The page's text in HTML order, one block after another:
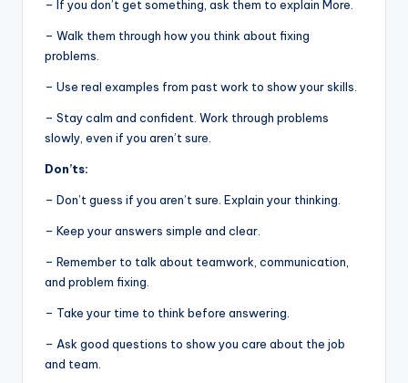
– If you don’t get something, ask them to explain More.
– Walk them through how you think about fixing
problems.
– Use real examples from past work to show your skills.
– Stay calm and confident. Work through problems
slowly, even if you aren’t sure.
Don’ts:
– Don’t guess if you aren’t sure. Explain your thinking.
– Keep your answers simple and clear.
– Remember to talk about teamwork, communication,
and problem fixing.
– Take your time to think before answering.
– Ask good questions to show you care about the job
and team.